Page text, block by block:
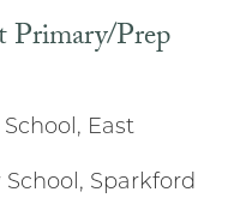
Primary/Prep
East
Sparkford